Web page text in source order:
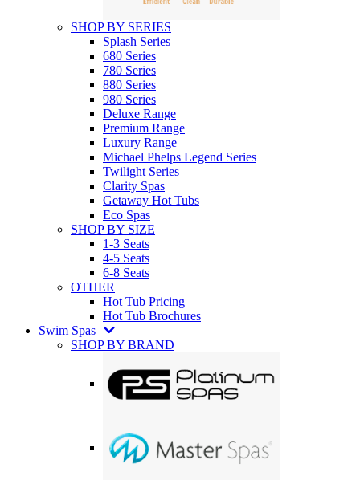
SHOP BY SERIES
Splash Series
680 Series
780 Series
880 Series
980 Series
Deluxe Range
Premium Range
Luxury Range
Michael Phelps Legend Series
Twilight Series
Clarity Spas
Getaway Hot Tubs
Eco Spas
SHOP BY SIZE
1-3 Seats
4-5 Seats
6-8 Seats
OTHER
Hot Tub Pricing
Hot Tub Brochures
Swim Spas
SHOP BY BRAND